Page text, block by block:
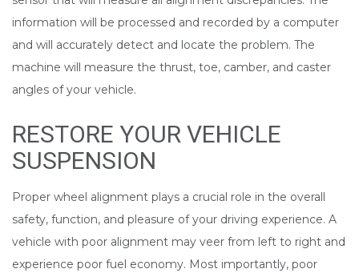
information will be processed and recorded by a computer
and will accurately detect and locate the problem. The
machine will measure the thrust, toe, camber, and caster
angles of your vehicle.
RESTORE YOUR VEHICLE
SUSPENSION
Proper wheel alignment plays a crucial role in the overall
safety, function, and pleasure of your driving experience. A
vehicle with poor alignment may veer from left to right and
experience poor fuel economy. Most importantly, poor